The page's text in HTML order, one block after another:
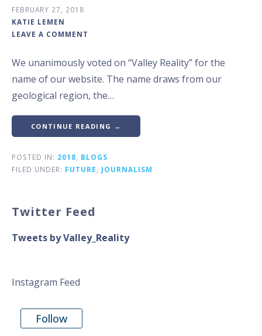
FEBRUARY 27, 2018
KATIE LEMEN
LEAVE A COMMENT
We unanimously voted on “Valley Reality” for the
name of our website. The name draws from our
geological region, the…
CONTINUE READING →
POSTED IN: 2018
BLOGS
FILED UNDER: FUTURE JOURNALISM
Twitter Feed
Tweets by Valley_Reality
Instagram Feed
Follow